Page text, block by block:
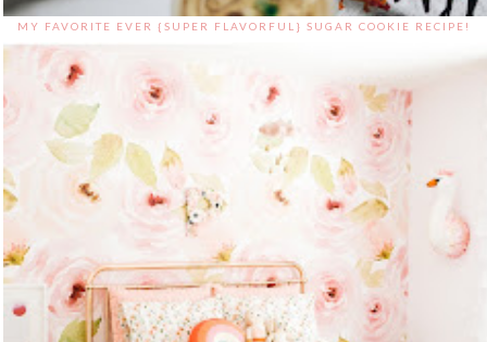
MY FAVORITE EVER {SUPER FLAVORFUL} SUGAR COOKIE RECIPE!